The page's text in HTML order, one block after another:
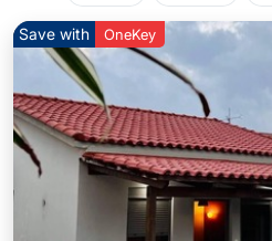
Save with OneKey